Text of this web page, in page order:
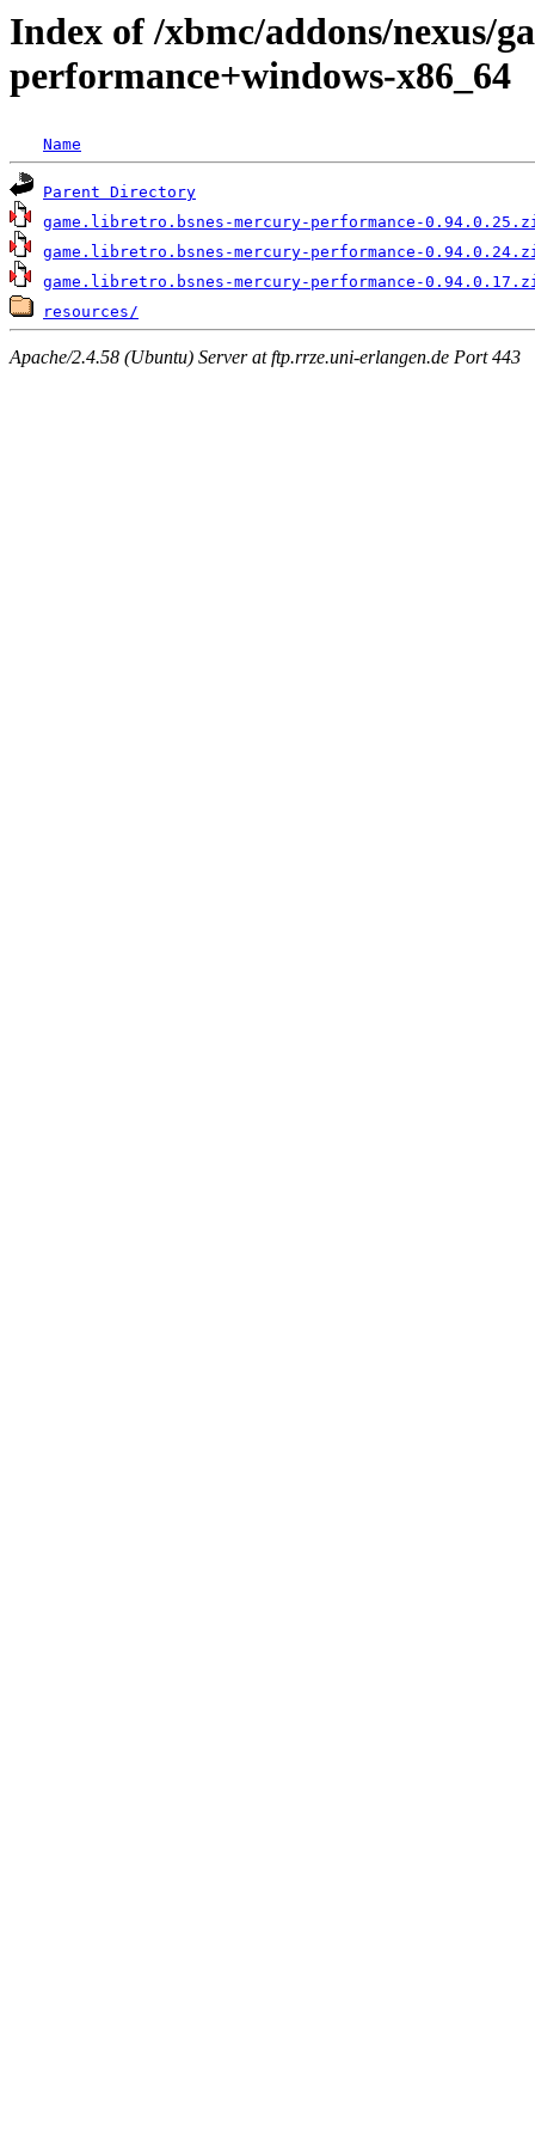
Index of /xbmc/addons/nexus/
performance+windows-x86_64
Name
Parent Directory
game.libretro.bsnes-mercury-performance-
game.libretro.bsnes-mercury-performance-
game.libretro.bsnes-mercury-performance-
resources/
Apache/2.4.58 (Ubuntu) Server at ftp.rrze.uni-erlangen.de Port 443